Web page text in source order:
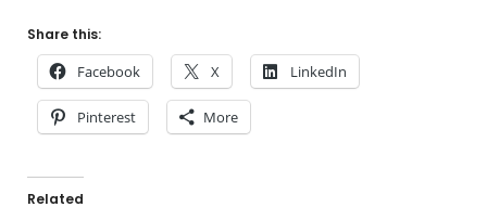
Share this:
Facebook X LinkedIn
Pinterest More
Related